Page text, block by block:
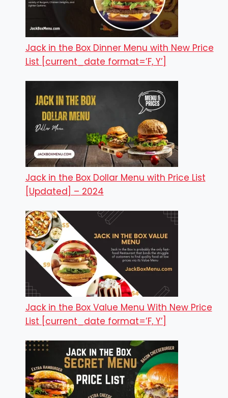
Jack in the Box Dinner Menu with New Price
List [current_date format=’F, Y’]
Jack in the Box Dollar Menu with Price List
[Updated] – 2024
Jack in the Box Value Menu With New Price
List [current_date format=’F, Y’]